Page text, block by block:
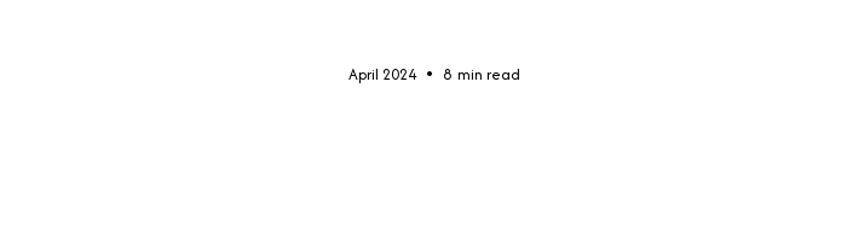
April 2024 • 8 min read